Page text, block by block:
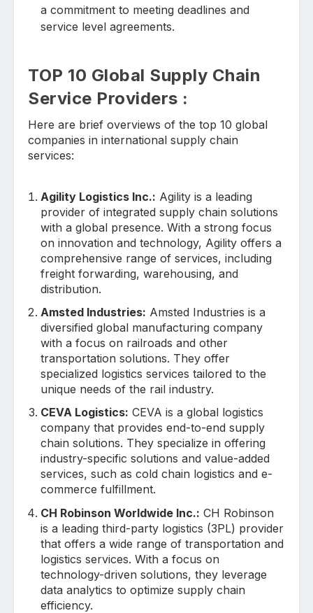
a commitment to meeting deadlines and
service level agreements.
TOP 10 Global Supply Chain
Service Providers :
Here are brief overviews of the top 10 global
companies in international supply chain
services:
Agility Logistics Inc.: Agility is a leading
provider of integrated supply chain solutions
with a global presence. With a strong focus
on innovation and technology, Agility offers a
comprehensive range of services, including
freight forwarding, warehousing, and
distribution.
Amsted Industries: Amsted Industries is a
diversified global manufacturing company
with a focus on railroads and other
transportation solutions. They offer
specialized logistics services tailored to the
unique needs of the rail industry.
CEVA Logistics: CEVA is a global logistics
company that provides end-to-end supply
chain solutions. They specialize in offering
industry-specific solutions and value-added
services, such as cold chain logistics and e-
commerce fulfillment.
CH Robinson Worldwide Inc.: CH Robinson
is a leading third-party logistics (3PL) provider
that offers a wide range of transportation and
logistics services. With a focus on
technology-driven solutions, they leverage
data analytics to optimize supply chain
efficiency.